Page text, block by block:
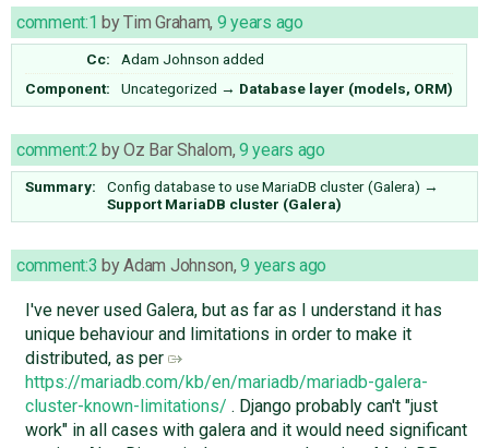
comment:1 byTim Graham, 9 years ago
Cc: Adam Johnson added
Component:
Uncategorized → Database layer (models, ORM)
comment:2 byOz Bar Shalom, 9 years ago
Summary: Config database to use MariaDB cluster (Galera) →
Support MariaDB cluster (Galera)
comment:3 byAdam Johnson,9 years ago
I've never used Galera, but as far as I understand it has
unique behaviour and limitations in order to make it
distributed, as per
https://mariadb.com/kb/en/mariadb/mariadb-galera-
cluster-known-limitations/ . Django probably can't "just
work" in all cases with galera and it would need significant